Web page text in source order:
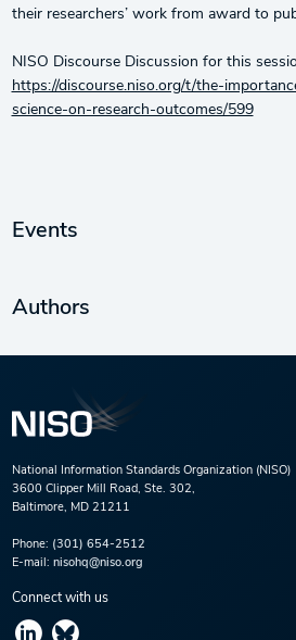
their researchers’ work from award to
NISO Discourse Discussion for this
https://discourse.niso.org/t/the-
science-on-research-outcomes/599
Events
Authors
National Information Standards Organization (NISO)
3600 Clipper Mill Road, Ste. 302,
Baltimore, MD 21211
Phone: (301) 654-2512
E-mail: nisohq@niso.org
Connect with us